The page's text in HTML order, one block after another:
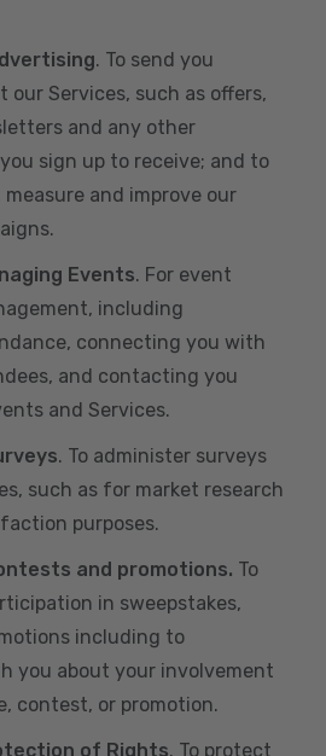
. To send you
Services, such as offers,
and any other
sign up to receive; and to
and improve our
Events. For event
including
connecting you with
and contacting you
and Services.
. To administer surveys
such as for market research
purposes.
and promotions. To
in sweepstakes,
including to
you about your involvement
contest, or promotion.
of Rights. To protect